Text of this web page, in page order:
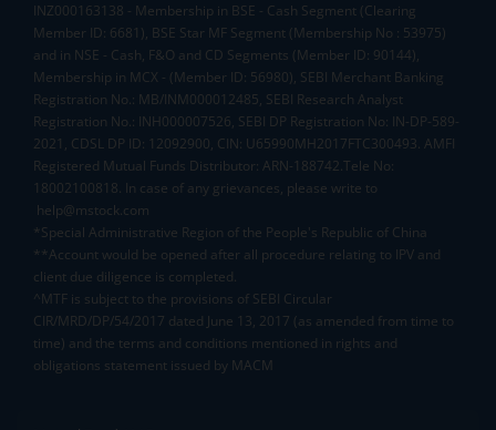
INZ000163138 - Membership in BSE - Cash Segment (Clearing
Member ID: 6681), BSE Star MF Segment (Membership No : 53975)
and in NSE - Cash, F&O and CD Segments (Member ID: 90144),
Membership in MCX - (Member ID: 56980), SEBI Merchant Banking
Registration No.: MB/INM000012485, SEBI Research Analyst
Registration No.: INH000007526, SEBI DP Registration No: IN-DP-589-
2021, CDSL DP ID: 12092900, CIN: U65990MH2017FTC300493. AMFI
Registered Mutual Funds Distributor: ARN-188742.Tele No:
18002100818. In case of any grievances, please write to
help@mstock.com
*Special Administrative Region of the People's Republic of China
**Account would be opened after all procedure relating to IPV and
client due diligence is completed.
^MTF is subject to the provisions of SEBI Circular
CIR/MRD/DP/54/2017 dated June 13, 2017 (as amended from time to
time) and the terms and conditions mentioned in rights and
obligations statement issued by MACM